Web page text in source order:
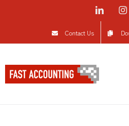
LinkedIn
Contact Us